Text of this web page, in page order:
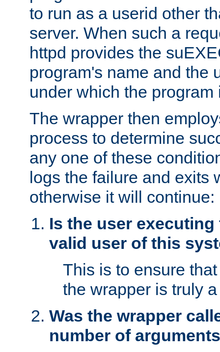
to run as a userid other
server. When such a
httpd provides the
program's name and the
under which the program
The wrapper then
process to determine
any one of these
logs the failure and exits
otherwise it will continue:
Is the user
valid user of this
This is to ensure
the wrapper is truly
Was the wrapper
number of